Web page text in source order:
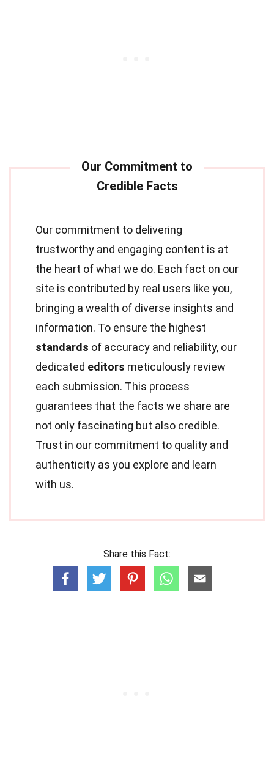
Our commitment to delivering
trustworthy and engaging content is at
the heart of what we do. Each fact on our
site is contributed by real users like you,
bringing a wealth of diverse insights and
information. To ensure the highest
standards of accuracy and reliability, our
dedicated editors meticulously review
each submission. This process
guarantees that the facts we share are
not only fascinating but also credible.
Trust in our commitment to quality and
authenticity as you explore and learn
with us.
Share this Fact: